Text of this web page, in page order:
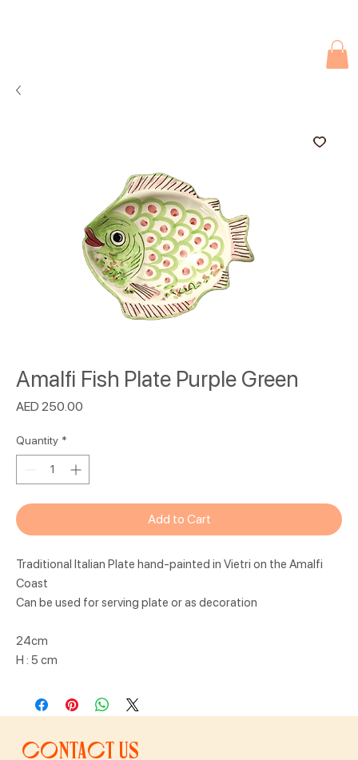
Amalfi Fish Plate Purple Green
AED 250.00
Quantity *
Add to Cart
Traditional Italian Plate hand-painted in Vietri on the Amalfi
Coast
Can be used for serving plate or as decoration
24cm
H : 5 cm
Contact us